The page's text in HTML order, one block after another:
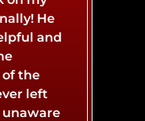
He
and
the
left
unaware